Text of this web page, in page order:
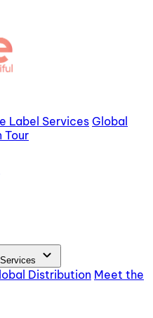
Label Services Global
Tour
Services expand_more
Distribution Meet the